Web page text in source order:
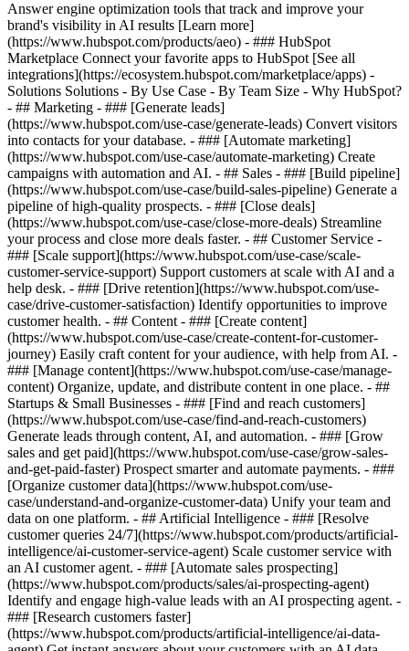
Answer engine optimization tools that track and improve your
brand's visibility in AI results [Learn more]
(https://www.hubspot.com/products/aeo) - ### HubSpot
Marketplace Connect your favorite apps to HubSpot [See all
integrations](https://ecosystem.hubspot.com/marketplace/apps) -
Solutions Solutions - By Use Case - By Team Size - Why HubSpot?
- ## Marketing - ### [Generate leads]
(https://www.hubspot.com/use-case/generate-leads) Convert visitors
into contacts for your database. - ### [Automate marketing]
(https://www.hubspot.com/use-case/automate-marketing) Create
campaigns with automation and AI. - ## Sales - ### [Build pipeline]
(https://www.hubspot.com/use-case/build-sales-pipeline) Generate a
pipeline of high-quality prospects. - ### [Close deals]
(https://www.hubspot.com/use-case/close-more-deals) Streamline
your process and close more deals faster. - ## Customer Service -
### [Scale support](https://www.hubspot.com/use-case/scale-
customer-service-support) Support customers at scale with AI and a
help desk. - ### [Drive retention](https://www.hubspot.com/use-
case/drive-customer-satisfaction) Identify opportunities to improve
customer health. - ## Content - ### [Create content]
(https://www.hubspot.com/use-case/create-content-for-customer-
journey) Easily craft content for your audience, with help from AI. -
### [Manage content](https://www.hubspot.com/use-case/manage-
content) Organize, update, and distribute content in one place. - ##
Startups & Small Businesses - ### [Find and reach customers]
(https://www.hubspot.com/use-case/find-and-reach-customers)
Generate leads through content, AI, and automation. - ### [Grow
sales and get paid](https://www.hubspot.com/use-case/grow-sales-
and-get-paid-faster) Prospect smarter and automate payments. - ###
[Organize customer data](https://www.hubspot.com/use-
case/understand-and-organize-customer-data) Unify your team and
data on one platform. - ## Artificial Intelligence - ### [Resolve
customer queries 24/7](https://www.hubspot.com/products/artificial-
intelligence/ai-customer-service-agent) Scale customer service with
an AI customer agent. - ### [Automate sales prospecting]
(https://www.hubspot.com/products/sales/ai-prospecting-agent)
Identify and engage high-value leads with an AI prospecting agent. -
### [Research customers faster]
(https://www.hubspot.com/products/artificial-intelligence/ai-data-